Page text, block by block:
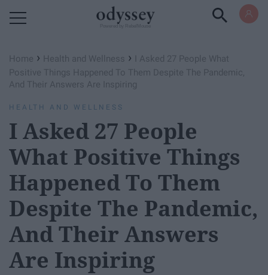
Home › Health and Wellness ›
I Asked 27 People What
Positive Things Happened To Them Despite The Pandemic,
And Their Answers Are Inspiring
HEALTH AND WELLNESS
I Asked 27 People
What Positive Things
Happened To Them
Despite The Pandemic,
And Their Answers
Are Inspiring